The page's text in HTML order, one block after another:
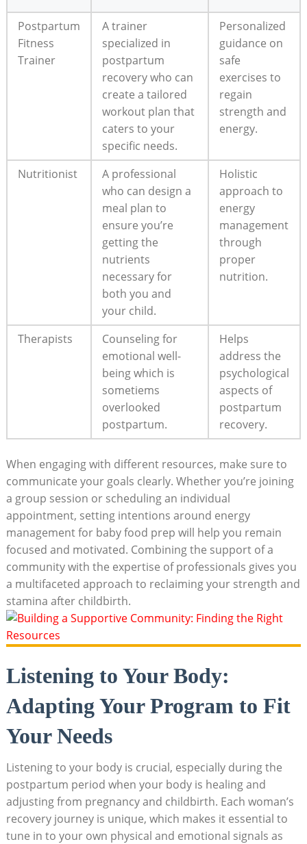
Postpartum
Fitness
Trainer
A trainer
specialized in
postpartum
recovery who can
create a tailored
workout plan that
caters to your
specific needs.
Personalized
guidance on
safe
exercises to
regain
strength and
energy.
Nutritionist
A professional
who can design a
meal plan to
ensure you’re
getting the
nutrients
necessary for
both you and
your child.
Holistic
approach to
energy
management
through
proper
nutrition.
Therapists
Counseling for
emotional well-
being which is
sometiems
overlooked
postpartum.
Helps
address the
psychological
aspects of
postpartum
recovery.
When engaging with different resources, make sure to
communicate your goals clearly. Whether you’re joining
a group session or scheduling an individual
appointment, setting intentions around energy
management for baby food prep will help you remain
focused and motivated. Combining the support of a
community with the expertise of professionals gives you
a multifaceted approach to reclaiming your strength and
stamina after childbirth.
Listening to Your Body:
Adapting Your Program to Fit
Your Needs
Listening to your body is crucial, especially during the
postpartum period when your body is healing and
adjusting from pregnancy and childbirth. Each woman’s
recovery journey is unique, which makes it essential to
tune in to your own physical and emotional signals as